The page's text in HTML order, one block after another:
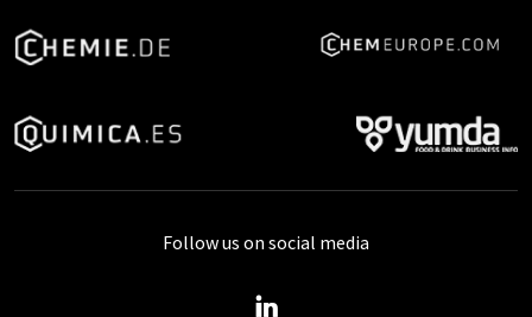
Follow us on social media